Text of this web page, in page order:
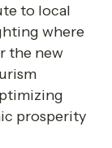
to local
where
the new
prosperity